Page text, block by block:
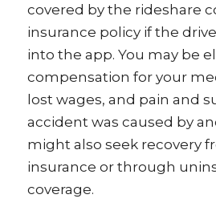
covered by the rideshare
insurance policy if the
into the app. You may be
compensation for your
lost wages, and pain and
accident was caused by
might also seek recovery
insurance or through
coverage.